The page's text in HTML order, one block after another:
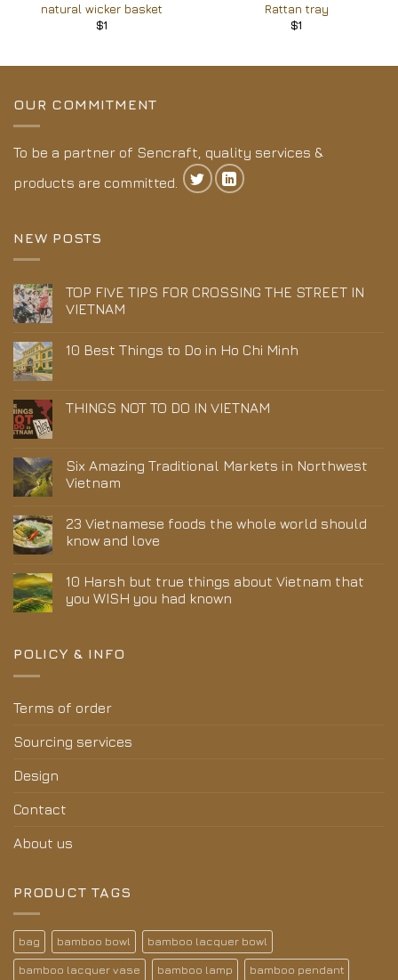
natural wicker basket
$1
Rattan tray
$1
OUR COMMITMENT
To be a partner of Sencraft, quality services &
products are committed.
NEW POSTS
TOP FIVE TIPS FOR CROSSING THE STREET IN
VIETNAM
10 Best Things to Do in Ho Chi Minh
THINGS NOT TO DO IN VIETNAM
Six Amazing Traditional Markets in Northwest
Vietnam
23 Vietnamese foods the whole world should
know and love
10 Harsh but true things about Vietnam that
you WISH you had known
POLICY & INFO
Terms of order
Sourcing services
Design
Contact
About us
PRODUCT TAGS
bag bamboo bowl bamboo lacquer bowl
bamboo lacquer vase bamboo lamp bamboo pendant